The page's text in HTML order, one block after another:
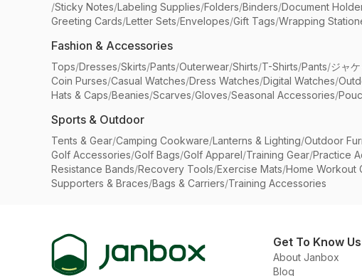
/Sticky Notes/Labeling Supplies/Folders/Binders/Document
Greeting Cards/Letter Sets/Envelopes/Gift Tags/Wrapping
Fashion & Accessories
Tops/Dresses/Skirts/Pants/Outerwear/Shirts/T-Shirts/Pants/ジャケ
Coin Purses/Casual Watches/Dress Watches/Digital Watches/
Hats & Caps/Beanies/Scarves/Gloves/Seasonal Accessories/
Sports & Outdoor
Tents & Gear/Camping Cookware/Lanterns & Lighting/Outdoor
Golf Accessories/Golf Bags/Golf Apparel/Training Gear/Practice
Resistance Bands/Recovery Tools/Exercise Mats/Home Workout
Supporters & Braces/Bags & Carriers/Training Accessories
Get To Know Us
About Janbox
Blog